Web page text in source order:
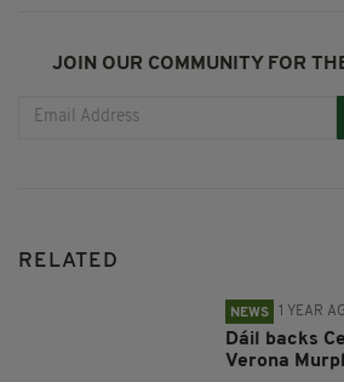
JOIN OUR COMMUNITY FOR
RELATED
NEWS 1 YEAR
Dáil backs
Verona